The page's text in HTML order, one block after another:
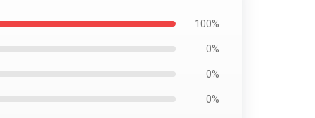
100%
0%
0%
0%